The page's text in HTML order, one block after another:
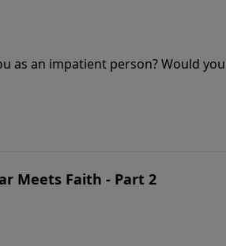
as an impatient person? Would
Pastor Jeff Schreve's candid
Meets Faith - Part 2